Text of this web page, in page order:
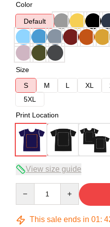
Color
Default
Size
S
M L XL
5XL
Print Location
View size guide
This sale ends in 01: